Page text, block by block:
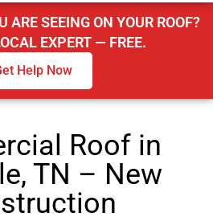
ARE SEEING ON YOUR ROOF?
EXPERT — FREE.
Help Now
Roof in
TN – New